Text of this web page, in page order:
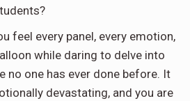
feel every panel, every emotion,
while daring to delve into
no one has ever done before. It
devastating, and you are